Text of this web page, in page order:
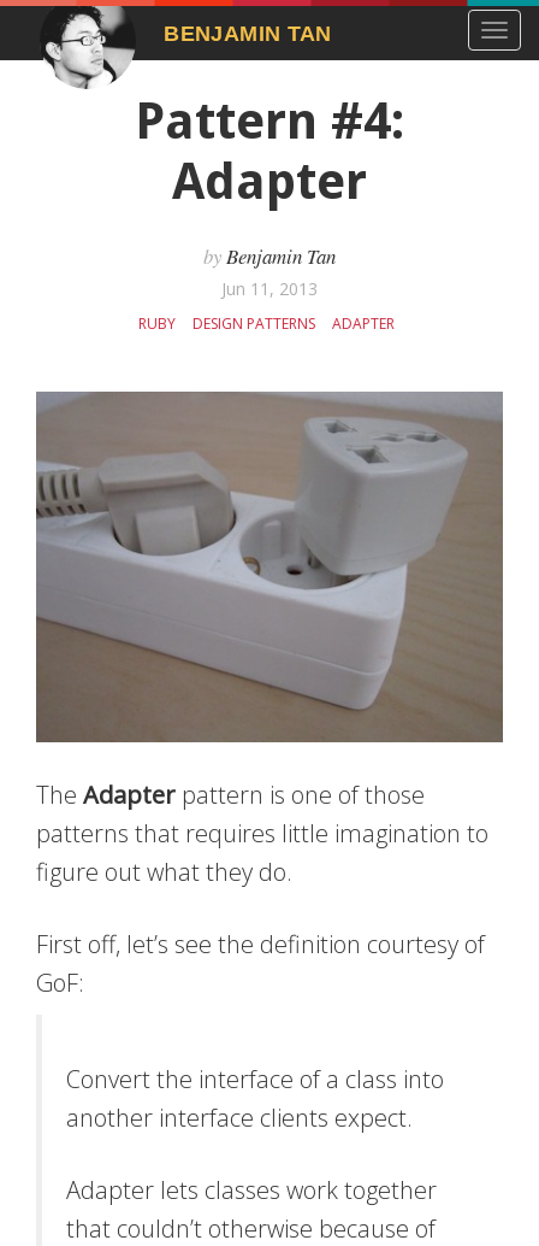
BENJAMIN TAN
Pattern #4:
Adapter
Benjamin Tan
Jun 11, 2013
RUBY DESIGN PATTERNS ADAPTER
The Adapter pattern is one of those
patterns that requires little imagination to
figure out what they do.
First off, let’s see the definition courtesy of
GoF:
Convert the interface of a class into
another interface clients expect.
Adapter lets classes work together
that couldn’t otherwise because of